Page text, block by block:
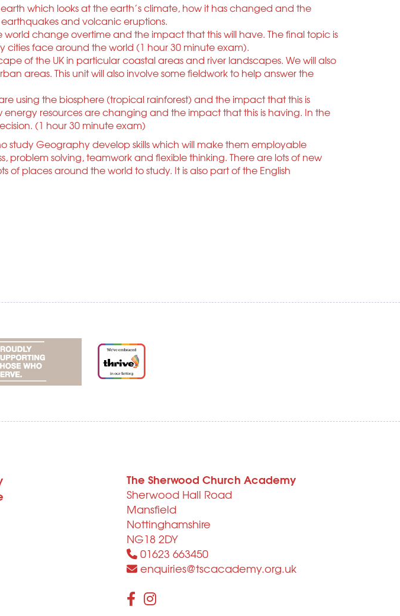
which looks at the earth’s climate, how it has changed and the
earthquakes and volcanic eruptions.
change overtime and the impact that this will have. The final topic is
face around the world (1 hour 30 minute exam).
of the UK in particular coastal areas and river landscapes. We will also
areas. This unit will also involve some fieldwork to help answer the
using the biosphere (tropical rainforest) and the impact that this is
resources are changing and the impact that this is having. In the
(1 hour 30 minute exam)
study Geography develop skills which will make them employable
solving, teamwork and flexible thinking. There are lots of new
places around the world to study. It is also part of the English
The Sherwood Church Academy
Sherwood Hall Road
Mansfield
Nottinghamshire
NG18 2DY
01623 663450
enquiries@tscacademy.org.uk